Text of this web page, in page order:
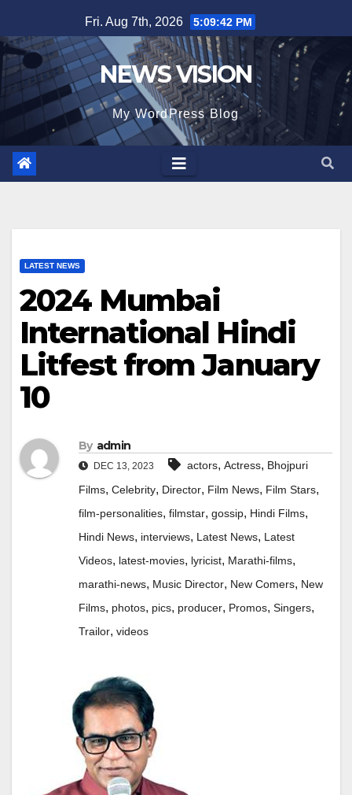
to
content
Fri. Aug 7th, 2026 5:09:43 PM
NEWS VISION
My WordPress Blog
LATEST NEWS
2024 Mumbai
International Hindi
Litfest from January
10
By admin
DEC 13, 2023 actors, Actress, Bhojpuri
Films, Celebrity, Director, Film News, Film Stars,
film-personalities, filmstar, gossip, Hindi Films,
Hindi News, interviews, Latest News, Latest
Videos, latest-movies, lyricist, Marathi-films,
marathi-news, Music Director, New Comers, New
Films, photos, pics, producer, Promos, Singers,
Trailor, videos